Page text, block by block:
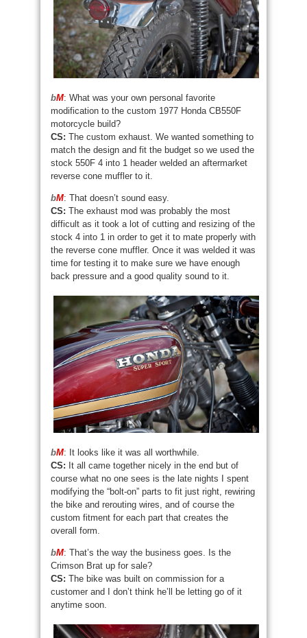
bM: What was your own personal favorite
modification to the custom 1977 Honda CB550F
motorcycle build?
CS: The custom exhaust. We wanted something to
match the design and fit the budget so we used the
stock 550F 4 into 1 header welded an aftermarket
reverse cone muffler to it.
bM: That doesn’t sound easy.
CS: The exhaust mod was probably the most
difficult as it took a lot of cutting and resizing of the
stock 4 into 1 in order to get it to mate properly with
the reverse cone muffler. Once it was welded it was
time for testing it to make sure we have enough
back pressure and a good quality sound to it.
bM: It looks like it was all worthwhile.
CS: It all came together nicely in the end but of
course what no one sees is the late nights I spent
modifying the “bolt-on” parts to fit just right, rewiring
the bike and rerouting wires, and of course the
custom fitment for each part that creates the
overall form.
bM: That’s the way the business goes. Is the
Crimson Brat up for sale?
CS: The bike was built on commission for a
customer and I don’t think he’ll be letting go of it
anytime soon.